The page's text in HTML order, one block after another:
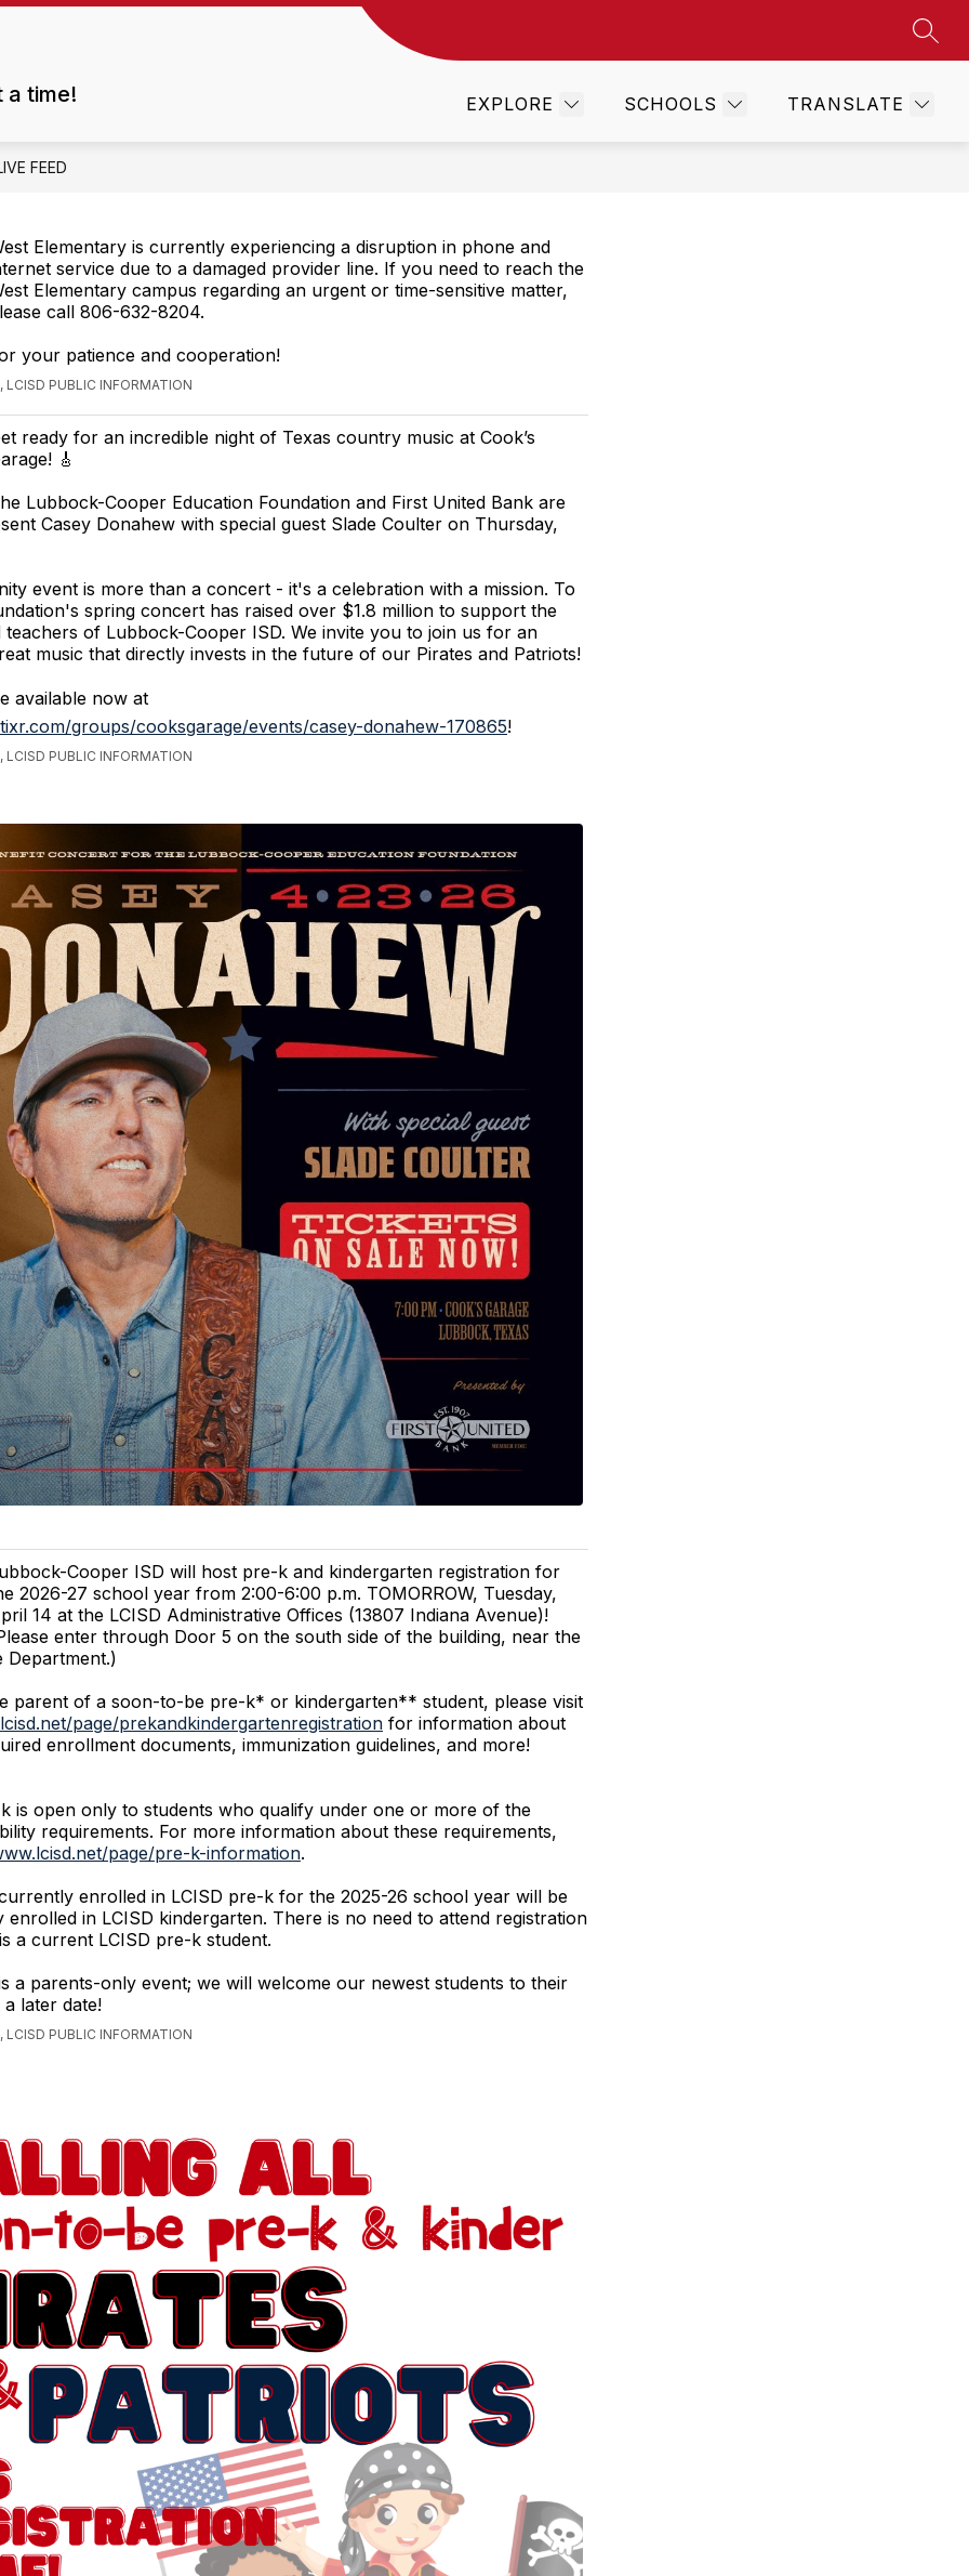
a time! EXPLORE SCHOOLS TRANSLATE
for
FAVORITE THINGS LISTS WEST WEEKLY MORE
for
FEED
Elementary is currently experiencing a disruption in phone and
service due to a damaged provider line. If you need to reach the
Elementary campus regarding an urgent or time-sensitive matter,
call 806-632-8204.
your patience and cooperation!
PUBLIC INFORMATION
ready for an incredible night of Texas country music at Cook’s
🎸
Lubbock-Cooper Education Foundation and First United Bank are
Casey Donahew with special guest Slade Coulter on Thursday,
event is more than a concert - it's a celebration with a mission. To
spring concert has raised over $1.8 million to support the
teachers of Lubbock-Cooper ISD. We invite you to join us for an
music that directly invests in the future of our Pirates and Patriots!
available now at
groups/cooksgarage/events/casey-donahew-170865!
PUBLIC INFORMATION
Cooper ISD will host pre-k and kindergarten registration for
2026-27 school year from 2:00-6:00 p.m. TOMORROW, Tuesday,
14 at the LCISD Administrative Offices (13807 Indiana Avenue)!
enter through Door 5 on the south side of the building, near the
Department.)
parent of a soon-to-be pre-k* or kindergarten** student, please visit
page/prekandkindergartenregistration for information about
enrollment documents, immunization guidelines, and more!
is open only to students who qualify under one or more of the
requirements. For more information about these requirements,
page/pre-k-information.
enrolled in LCISD pre-k for the 2025-26 school year will be
enrolled in LCISD kindergarten. There is no need to attend registration
a current LCISD pre-k student.
a parents-only event; we will welcome our newest students to their
later date!
PUBLIC INFORMATION